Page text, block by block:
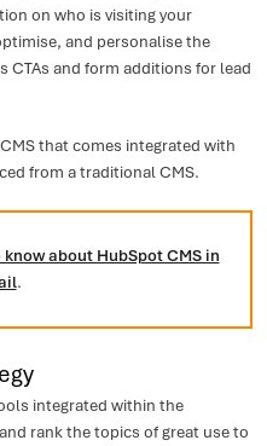
on who is visiting your
and personalise the
CTAs and form additions for lead
that comes integrated with
from a traditional CMS.
about HubSpot CMS in
.
integrated within the
rank the topics of great use to